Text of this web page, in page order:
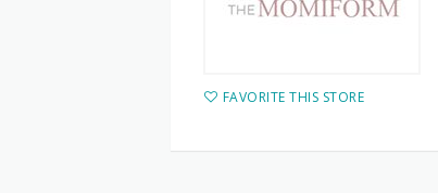
FAVORITE THIS STORE